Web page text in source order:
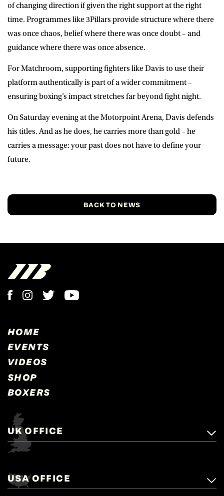
of changing direction if given the right support at the right
time. Programmes like 3Pillars provide structure where there
was once chaos, belief where there was once doubt – and
guidance where there was once absence.
For Matchroom, supporting fighters like Davis to use their
platform authentically is part of a wider commitment –
ensuring boxing’s impact stretches far beyond fight night.
On Saturday evening at the Motorpoint Arena, Davis defends
his titles. And as he does, he carries more than gold – he
carries a message: your past does not have to define your
future.
BACK TO NEWS
HOME
EVENTS
VIDEOS
SHOP
BOXERS
UK OFFICE
Matchroom Boxing,
Brentwood, Essex, CM14 5LJ.
boxing@matchroom.com
USA OFFICE